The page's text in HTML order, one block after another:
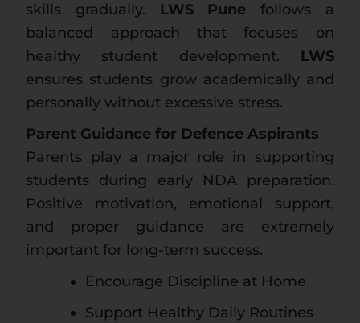
skills gradually.
LWS Pune follows a
balanced approach that focuses on
healthy student development.
LWS
ensures students grow academically and
personally without excessive stress.
Parent Guidance for Defence Aspirants
Parents play a major role in supporting
students during early NDA preparation.
Positive motivation, emotional support,
and proper guidance are extremely
important for long-term success.
Encourage Discipline at Home
Support Healthy Daily Routines